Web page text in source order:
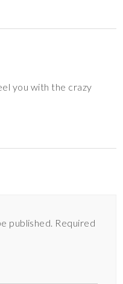
you with the crazy
published. Required